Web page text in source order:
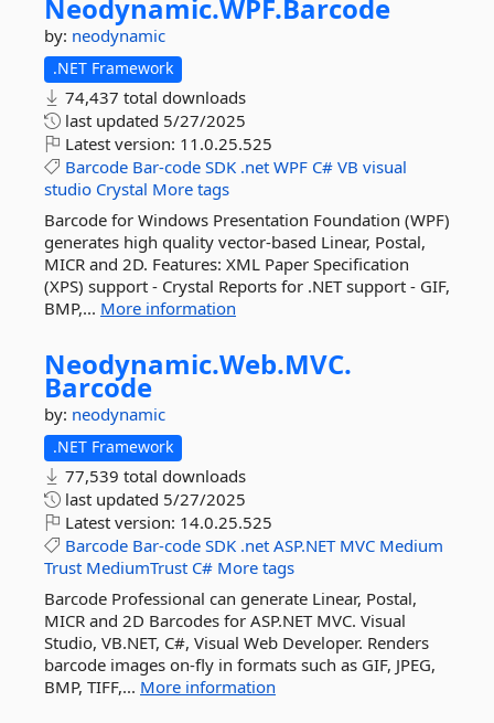
Neodynamic.WPF.Barcode
by: neodynamic
.NET Framework
74,437 total downloads
last updated 5/27/2025
Latest version: 11.0.25.525
Barcode Bar-code SDK .net WPF C# VB visual
studio Crystal More tags
Barcode for Windows Presentation Foundation (WPF)
generates high quality vector-based Linear, Postal,
MICR and 2D. Features: XML Paper Specification
(XPS) support - Crystal Reports for .NET support - GIF,
BMP,... More information
Neodynamic.Web.MVC.
Barcode
by: neodynamic
.NET Framework
77,539 total downloads
last updated 5/27/2025
Latest version: 14.0.25.525
Barcode Bar-code SDK .net ASP.NET MVC Medium
Trust MediumTrust C# More tags
Barcode Professional can generate Linear, Postal,
MICR and 2D Barcodes for ASP.NET MVC. Visual
Studio, VB.NET, C#, Visual Web Developer. Renders
barcode images on-fly in formats such as GIF, JPEG,
BMP, TIFF,... More information